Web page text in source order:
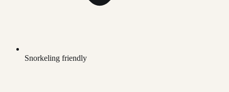
Snorkeling friendly